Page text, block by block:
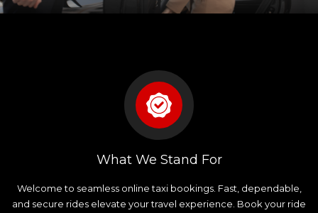
What We Stand For
Welcome to seamless online taxi bookings. Fast, dependable,
and secure rides elevate your travel experience. Book your ride